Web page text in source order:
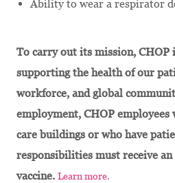
Ability to wear a respirator
To carry out its mission, CHOP
supporting the health of our
workforce, and global
employment, CHOP
care buildings or who have
responsibilities must receive
vaccine. Learn more.